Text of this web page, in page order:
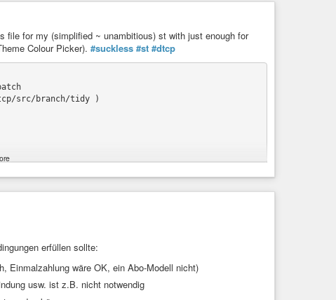
file for my (simplified ~ unambitious) st with just enough for
Colour Picker). #suckless #st #dtcp
src/branch/tidy )
erfüllen sollte:
Einmalzahlung wäre OK, ein Abo-Modell nicht)
usw. ist z.B. nicht notwendig